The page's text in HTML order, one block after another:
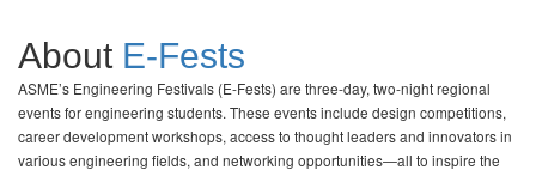
About E-Fests
ASME’s Engineering Festivals (E-Fests) are three-day, two-night regional
events for engineering students. These events include design competitions,
career development workshops, access to thought leaders and innovators in
various engineering fields, and networking opportunities—all to inspire the